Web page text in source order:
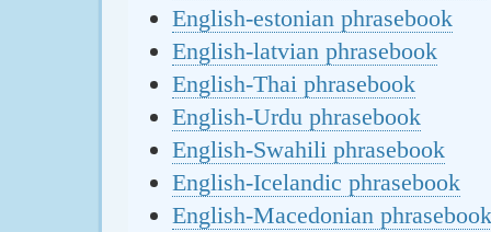
English-estonian phrasebook
English-latvian phrasebook
English-Thai phrasebook
English-Urdu phrasebook
English-Swahili phrasebook
English-Icelandic phrasebook
English-Macedonian phrasebook